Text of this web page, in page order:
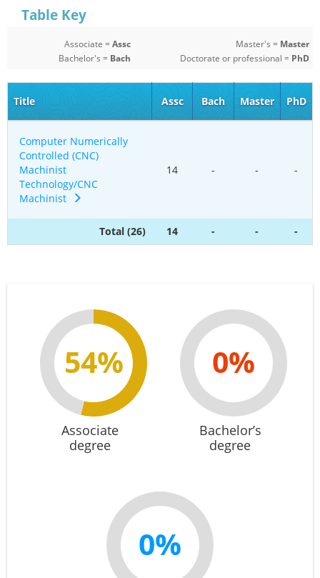
Table Key
Associate =Assc
Bachelor's = Bach
Master's = Master
Doctorate or professional = PhD
Title Assc Bach Master PhD
Computer Numerically
Controlled (CNC)
Machinist
Technology/CNC
Machinist
14 - - -
Total (26) 14 - - -
54%
Associate
degree
0%
Bachelor’s
degree
0%